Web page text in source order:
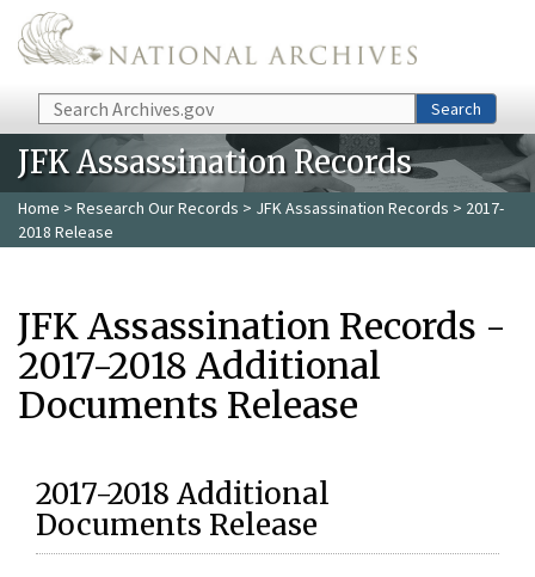
Skip to main content
Search Search
JFK Assassination Records
Home > Research Our Records > JFK Assassination Records > 2017-
2018 Release
JFK Assassination Records -
2017-2018 Additional
Documents Release
2017-2018 Additional
Documents Release